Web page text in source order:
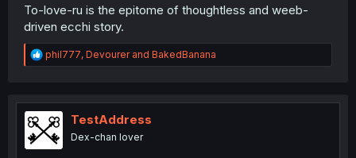
To-love-ru is the epitome of thoughtless and weeb-
driven ecchi story.
R
e
t
o
n
phil777, Devourerand BakedBanana
TestAddress
Dex-chan lover